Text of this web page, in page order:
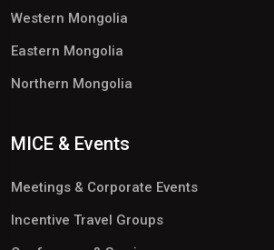
Western Mongolia
Eastern Mongolia
Northern Mongolia
MICE & Events
Meetings & Corporate Events
Incentive Travel Groups